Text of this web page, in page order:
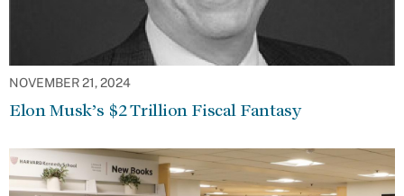
NOVEMBER 21, 2024
Elon Musk’s $2 Trillion Fiscal Fantasy